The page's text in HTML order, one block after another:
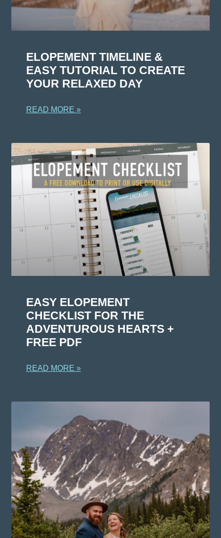
ELOPEMENT TIMELINE &
EASY TUTORIAL TO CREATE
YOUR RELAXED DAY
READ MORE »
EASY ELOPEMENT
CHECKLIST FOR THE
ADVENTUROUS HEARTS +
FREE PDF
READ MORE »